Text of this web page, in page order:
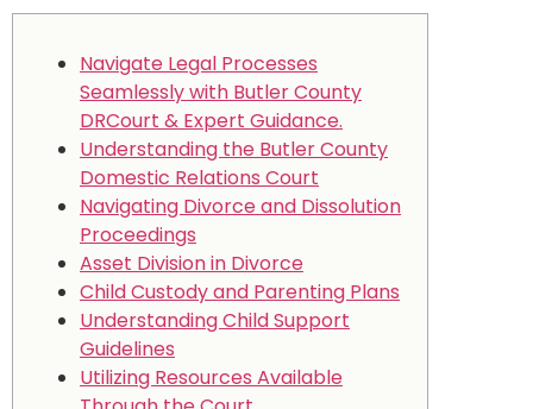
Navigate Legal Processes
Seamlessly with Butler County
DRCourt & Expert Guidance.
Understanding the Butler County
Domestic Relations Court
Navigating Divorce and Dissolution
Proceedings
Asset Division in Divorce
Child Custody and Parenting Plans
Understanding Child Support
Guidelines
Utilizing Resources Available